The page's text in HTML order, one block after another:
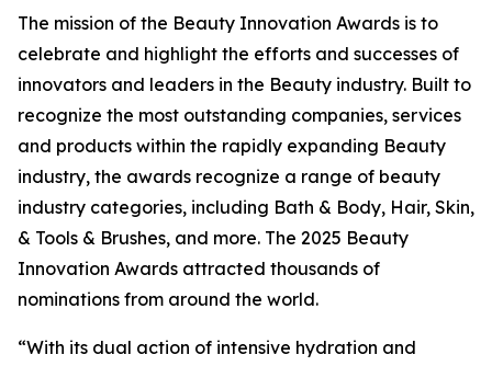
The mission of the Beauty Innovation Awards is to
celebrate and highlight the efforts and successes of
innovators and leaders in the Beauty industry. Built to
recognize the most outstanding companies, services
and products within the rapidly expanding Beauty
industry, the awards recognize a range of beauty
industry categories, including Bath & Body, Hair, Skin,
& Tools & Brushes, and more. The 2025 Beauty
Innovation Awards attracted thousands of
nominations from around the world.
“With its dual action of intensive hydration and